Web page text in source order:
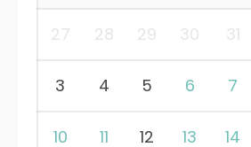
27 28 29 30 31
3 4 5 6 7
10 11 12 13 14